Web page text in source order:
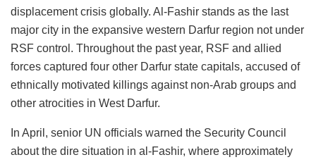
displacement crisis globally. Al-Fashir stands as the last
major city in the expansive western Darfur region not under
RSF control. Throughout the past year, RSF and allied
forces captured four other Darfur state capitals, accused of
ethnically motivated killings against non-Arab groups and
other atrocities in West Darfur.
In April, senior UN officials warned the Security Council
about the dire situation in al-Fashir, where approximately